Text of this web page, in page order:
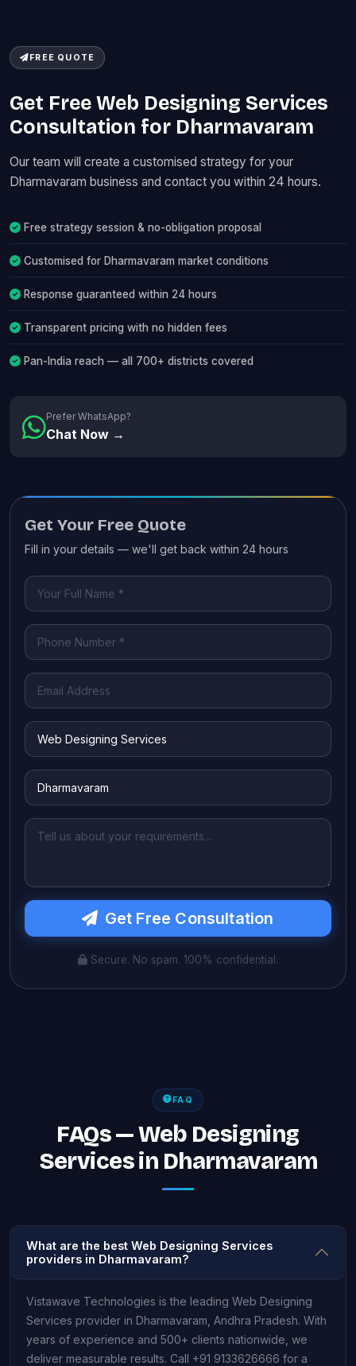
FREE QUOTE
Get Free Web Designing Services
Consultation for Dharmavaram
Our team will create a customised strategy for your
Dharmavaram business and contact you within 24 hours.
Free strategy session & no-obligation proposal
Customised for Dharmavaram market conditions
Response guaranteed within 24 hours
Transparent pricing with no hidden fees
Pan-India reach — all 700+ districts covered
Prefer WhatsApp?
Chat Now →
Get Your Free Quote
Fill in your details — we'll get back within 24 hours
Get Free Consultation
Secure. No spam. 100% confidential.
FAQ
FAQs — Web Designing
Services in Dharmavaram
What are the best Web Designing Services
providers in Dharmavaram?
Vistawave Technologies is the leading Web Designing
Services provider in Dharmavaram, Andhra Pradesh. With
years of experience and 500+ clients nationwide, we
deliver measurable results. Call +91 9133626666 for a